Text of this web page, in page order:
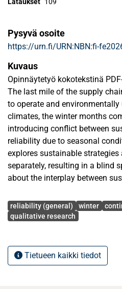
Lataukset 109
Pysyvä osoite
https://urn.fi/URN:NBN:fi-
Kuvaus
Opinnäytetyö kokotekstinä
The last mile of the supply
to operate and
climates, the winter months
introducing conflict between
reliability due to seasonal
explores sustainable
separately, resulting in a blind
about the interplay between
This research addresses which
theory that suggests
on the fit between strategy
Avainsanat
reliability (general) winter
qualitative research
Tietueen kaikki tiedot